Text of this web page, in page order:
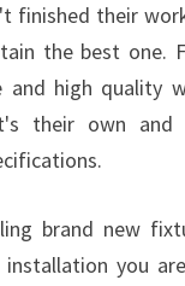
finished their
the best one.
and high quality
their own and
brand new
you